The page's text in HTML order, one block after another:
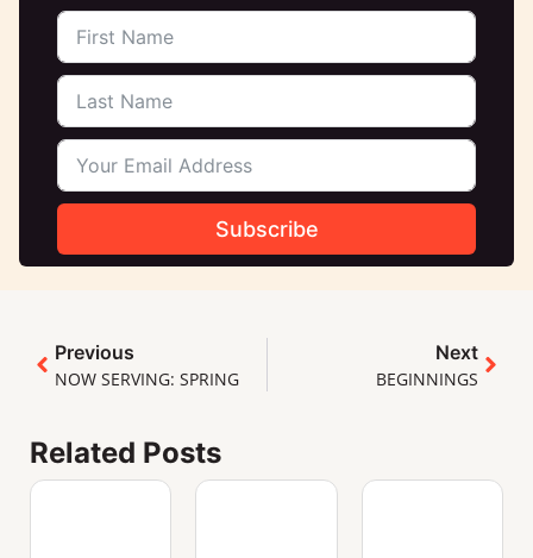
Subscribe
Previous
NOW SERVING: SPRING
Next
BEGINNINGS
Related Posts